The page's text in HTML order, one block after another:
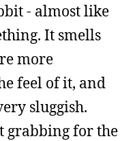
- almost like
It smells
more
feel of it, and
sluggish.
grabbing for the